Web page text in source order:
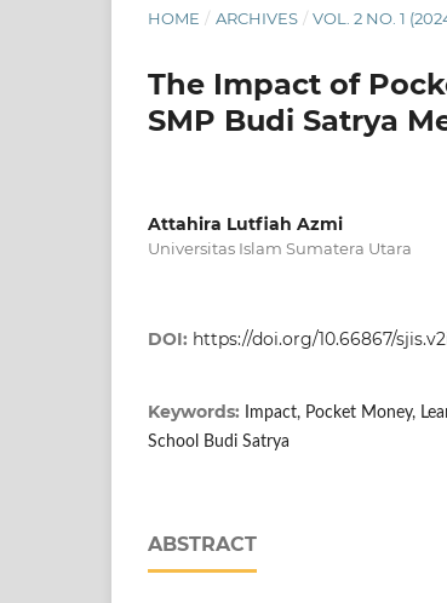
HOME / ARCHIVES / VOL. 2 NO. 1
The Impact of
SMP Budi Satrya
Attahira Lutfiah Azmi
Universitas Islam Sumatera Utara
DOI: https://doi.org/10.66867/
Keywords:
Impact, Pocket Money,
School Budi Satrya
ABSTRACT